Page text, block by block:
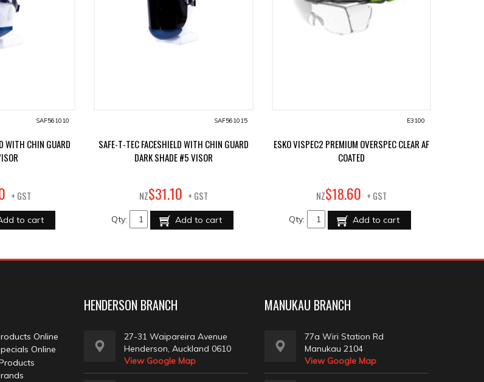
SAF561010
WITH CHIN GUARD
+ GST
to cart
SAF561015
SAFE-T-TEC FACESHIELD WITH CHIN GUARD
DARK SHADE #5 VISOR
NZ$31.10 + GST
Qty: Add to cart
E3100
ESKO VISPEC2 PREMIUM OVERSPEC CLEAR AF
COATED
NZ$18.60 + GST
Qty: Add to cart
Online
Online
HENDERSON BRANCH
27-31 Waipareira Avenue
Henderson, Auckland 0610
View Google Map
MANUKAU BRANCH
77a Wiri Station Rd
Manukau 2104
View Google Map